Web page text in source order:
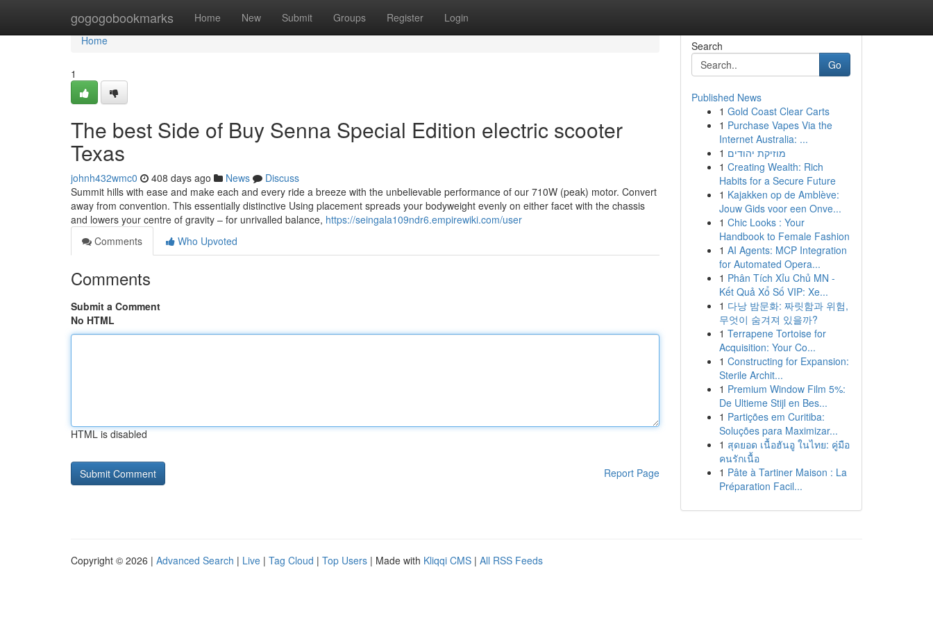
gogogobookmarks Home New Submit Groups Register Login
Home
Home
1
The best Side of Buy Senna Special Edition electric scooter
Texas
johnh432wmc0 408 days ago News
Discuss
Summit hills with ease and make each and every ride a breeze with the unbelievable performance of our 710W (peak) motor. Convert
away from convention. This essentially distinctive Using placement spreads your bodyweight evenly on either facet with the chassis
and lowers your centre of gravity – for unrivalled balance, https://seingala109ndr6.empirewiki.com/user
Comments
Who Upvoted
Comments
Submit a Comment
No HTML
HTML is disabled
Report Page
Search
Go
Published News
1 Gold Coast Clear Carts
1 Purchase Vapes Via the
Internet Australia: ...
1 מוזיקת יהודים
1 Creating Wealth: Rich
Habits for a Secure Future
1 Kajakken op de Amblève:
Jouw Gids voor een Onve...
1 Chic Looks : Your
Handbook to Female Fashion
1 AI Agents: MCP Integration
for Automated Opera...
1 Phân Tích Xỉu Chủ MN -
Kết Quả Xổ Số VIP: Xe...
1 다낭 밤문화: 짜릿함과 위험,
무엇이 숨겨져 있을까?
1 Terrapene Tortoise for
Acquisition: Your Co...
1 Constructing for Expansion:
Sterile Archit...
1 Premium Window Film 5%:
De Ultieme Stijl en Bes...
1 Partições em Curitiba:
Soluções para Maximizar...
1 สุดยอด เนื้อฮันอู ในไทย: คู่มือ
คนรักเนื้อ
1 Pâte à Tartiner Maison : La
Préparation Facil...
Copyright © 2026 | Advanced Search | Live | Tag Cloud | Top Users | Made with Kliqqi CMS | All RSS Feeds